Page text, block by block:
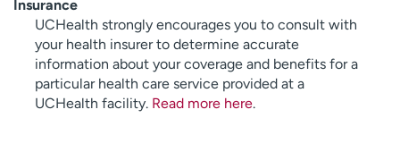
Insurance
UCHealth strongly encourages you to consult with
your health insurer to determine accurate
information about your coverage and benefits for a
particular health care service provided at a
UCHealth facility. Read more here.